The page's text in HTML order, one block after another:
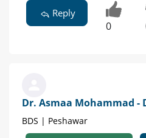
Reply
0
Dr. Asmaa Mohammad -
BDS | Peshawar